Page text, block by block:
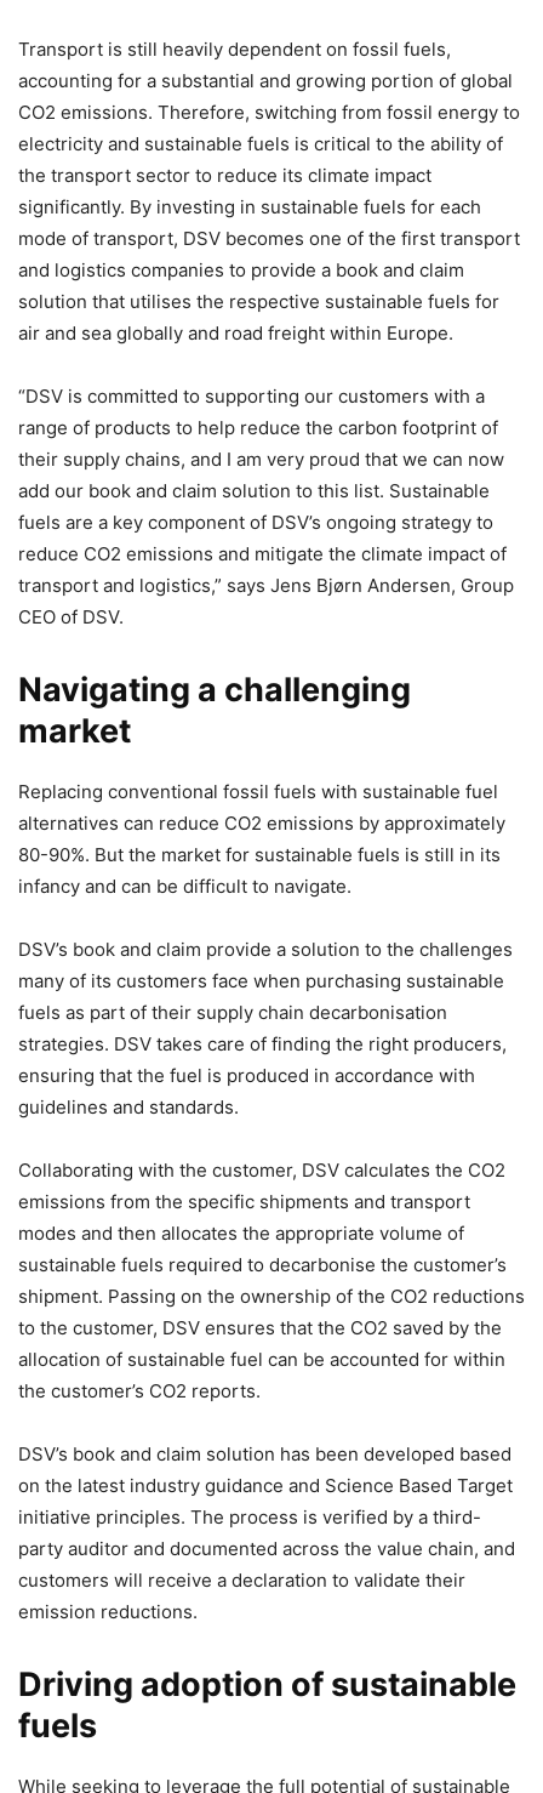
Transport is still heavily dependent on fossil fuels,
accounting for a substantial and growing portion of global
CO2 emissions. Therefore, switching from fossil energy to
electricity and sustainable fuels is critical to the ability of
the transport sector to reduce its climate impact
significantly. By investing in sustainable fuels for each
mode of transport, DSV becomes one of the first transport
and logistics companies to provide a book and claim
solution that utilises the respective sustainable fuels for
air and sea globally and road freight within Europe.
“DSV is committed to supporting our customers with a
range of products to help reduce the carbon footprint of
their supply chains, and I am very proud that we can now
add our book and claim solution to this list. Sustainable
fuels are a key component of DSV’s ongoing strategy to
reduce CO2 emissions and mitigate the climate impact of
transport and logistics,” says Jens Bjørn Andersen, Group
CEO of DSV.
Navigating a challenging
market
Replacing conventional fossil fuels with sustainable fuel
alternatives can reduce CO2 emissions by approximately
80-90%. But the market for sustainable fuels is still in its
infancy and can be difficult to navigate.
DSV’s book and claim provide a solution to the challenges
many of its customers face when purchasing sustainable
fuels as part of their supply chain decarbonisation
strategies. DSV takes care of finding the right producers,
ensuring that the fuel is produced in accordance with
guidelines and standards.
Collaborating with the customer, DSV calculates the CO2
emissions from the specific shipments and transport
modes and then allocates the appropriate volume of
sustainable fuels required to decarbonise the customer’s
shipment. Passing on the ownership of the CO2 reductions
to the customer, DSV ensures that the CO2 saved by the
allocation of sustainable fuel can be accounted for within
the customer’s CO2 reports.
DSV’s book and claim solution has been developed based
on the latest industry guidance and Science Based Target
initiative principles. The process is verified by a third-
party auditor and documented across the value chain, and
customers will receive a declaration to validate their
emission reductions.
Driving adoption of sustainable
fuels
While seeking to leverage the full potential of sustainable